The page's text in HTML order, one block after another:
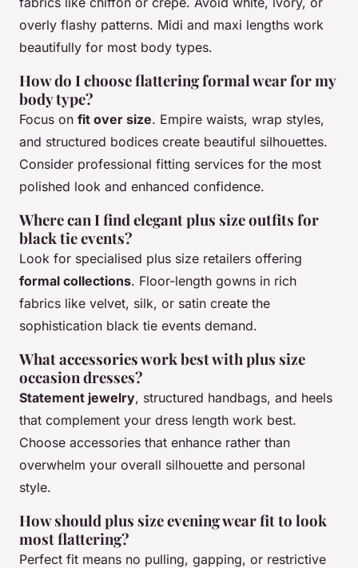
overly flashy patterns. Midi and maxi lengths work
beautifully for most body types.
How do I choose flattering formal wear for my
body type?
Focus on fit over size. Empire waists, wrap styles,
and structured bodices create beautiful silhouettes.
Consider professional fitting services for the most
polished look and enhanced confidence.
Where can I find elegant plus size outfits for
black tie events?
Look for specialised plus size retailers offering
formal collections. Floor-length gowns in rich
fabrics like velvet, silk, or satin create the
sophistication black tie events demand.
What accessories work best with plus size
occasion dresses?
Statement jewelry, structured handbags, and heels
that complement your dress length work best.
Choose accessories that enhance rather than
overwhelm your overall silhouette and personal
style.
How should plus size evening wear fit to look
most flattering?
Perfect fit means no pulling, gapping, or restrictive